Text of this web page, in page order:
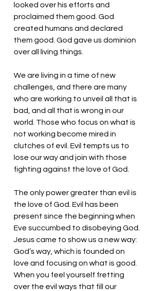
looked over his efforts and
proclaimed them good. God
created humans and declared
them good. God gave us dominion
over all living things.
We are living in a time of new
challenges, and there are many
who are working to unveil all that is
bad, and all that is wrong in our
world. Those who focus on what is
not working become mired in
clutches of evil. Evil tempts us to
lose our way and join with those
fighting against the love of God.
The only power greater than evil is
the love of God. Evil has been
present since the beginning when
Eve succumbed to disobeying God.
Jesus came to show us a new way:
God’s way, which is founded on
love and focusing on what is good.
When you feel yourself fretting
over the evil ways that fill our